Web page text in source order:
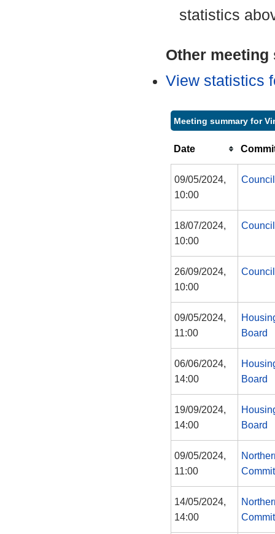
statistics
Other
View statistics
Meeting summary for
Date
09/05/2024,
10:00
Council
18/07/2024,
10:00
Council
26/09/2024,
10:00
Council
09/05/2024,
11:00
Board
06/06/2024,
14:00
Board
19/09/2024,
14:00
Board
09/05/2024,
11:00
14/05/2024,
14:00